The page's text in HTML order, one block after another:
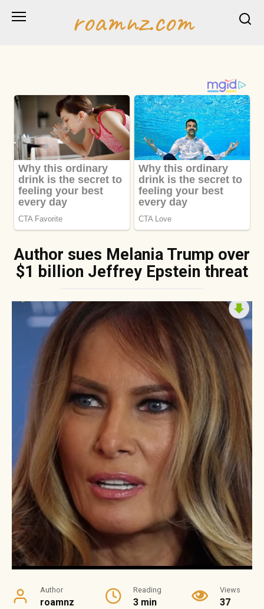
roamnz.com
Author sues Melania Trump over
$1 billion Jeffrey Epstein threat
Author
roamnz
Reading
3 min
Views
37